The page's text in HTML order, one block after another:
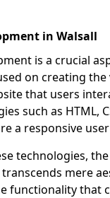
in Walsall
is a crucial
on creating the
that users
such as HTML,
a responsive
technologies,
mere
functionality that